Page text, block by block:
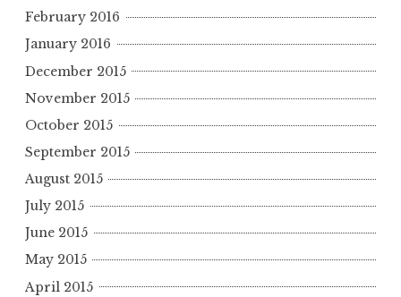
February 2016
January 2016
December 2015
November 2015
October 2015
September 2015
August 2015
July 2015
June 2015
May 2015
April 2015